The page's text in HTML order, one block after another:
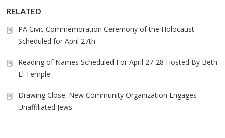
RELATED
PA Civic Commemoration Ceremony of the Holocaust
Scheduled for April 27th
Reading of Names Scheduled For April 27-28 Hosted By Beth
El Temple
Drawing Close: New Community Organization Engages
Unaffiliated Jews